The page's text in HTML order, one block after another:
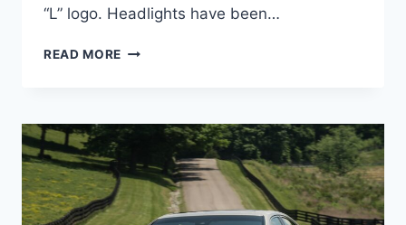
“L” logo. Headlights have been…
READ MORE NEW
REDESIGN,
DIMENSIONS